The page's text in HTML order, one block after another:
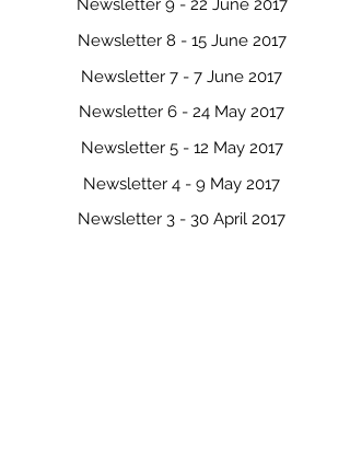
Newsletter 9 - 22 June 2017
Newsletter 8 - 15 June 2017
Newsletter 7 - 7 June 2017
Newsletter 6 - 24 May 2017
Newsletter 5 - 12 May 2017
Newsletter 4 - 9 May 2017
Newsletter 3 - 30 April 2017